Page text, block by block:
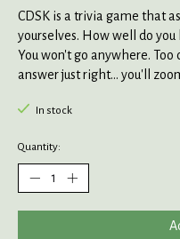
CDSK is a trivia game that
yourselves. How well do
You won't go anywhere. Too
answer just right... you'll
In stock
Quantity: